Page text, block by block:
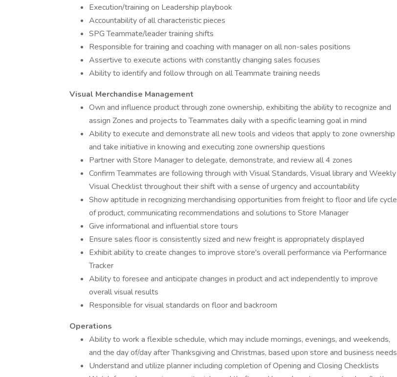
Execution/training on Leadership playbook
Accountability of all characteristic pieces
SPG Teammate/leader training shifts
Responsible for training and coaching with manager on all non-sales positions
Assertive to execute actions with constantly changing sales focuses
Ability to identify and follow through on all Teammate training needs
Visual Merchandise Management
Own and influence product through zone ownership, exhibiting the ability to recognize and
assign Zones and projects to Teammates daily with a specific learning goal in mind
Ability to execute and demonstrate all new tools and videos that apply to zone ownership
and take initiative in knowing and executing zone ownership questions
Partner with Store Manager to delegate, demonstrate, and review all 4 zones
Confirm Teammates are following through with Visual Standards, Visual library and Weekly
Visual Checklist throughout their shift with a sense of urgency and accountability
Show aptitude in recognizing merchandising opportunities from freight to floor and life cycle
of product, communicating recommendations and solutions to Store Manager
Give informational and influential store tours
Ensure sales floor is consistently sized and new freight is appropriately displayed
Exhibit ability to create changes to improve store's overall performance via Performance
Tracker
Ability to foresee and anticipate changes in product and act independently to improve
overall visual results
Responsible for visual standards on floor and backroom
Operations
Ability to work a flexible schedule, which may include mornings, evenings, and weekends,
and the day of/day after Thanksgiving and Christmas, based upon store and business needs
Understand and utilize planner including completion of Opening and Closing Checklists